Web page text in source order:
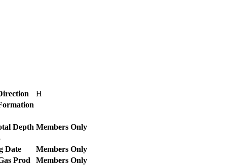
H
Depth Members Only
Date
Members Only
Prod
Members Only